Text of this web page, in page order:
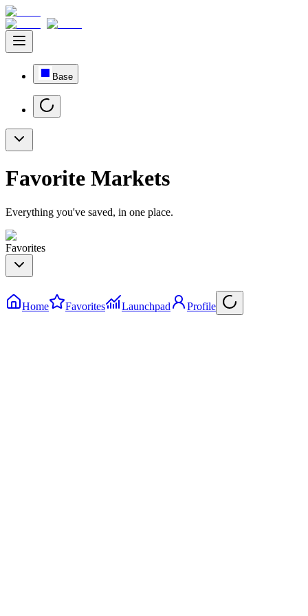
Base
Favorite Markets
Everything you've saved, in one place.
Favorites
Home Favorites Launchpad Profile